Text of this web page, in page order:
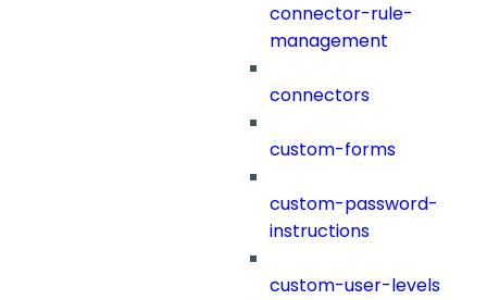
connector-rule-
management
connectors
custom-forms
custom-password-
instructions
custom-user-levels